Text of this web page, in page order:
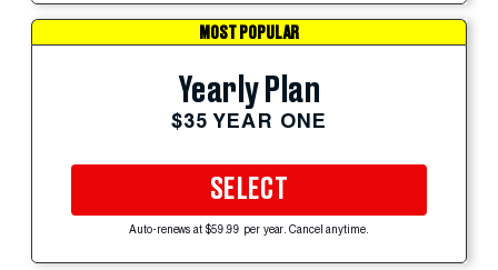
MOST POPULAR
Yearly Plan
$35 YEAR ONE
SELECT
Auto-renews at $59.99 per year. Cancel anytime.